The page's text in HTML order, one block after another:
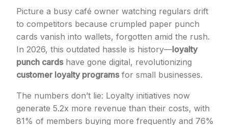
Picture a busy café owner watching regulars drift
to competitors because crumpled paper punch
cards vanish into wallets, forgotten amid the rush.
In 2026, this outdated hassle is history—loyalty
punch cardshave gone digital, revolutionizing
customer loyalty programsfor small businesses.
The numbers don’t lie: Loyalty initiatives now
generate 5.2x more revenue than their costs, with
81% of members buying more frequently and 76%